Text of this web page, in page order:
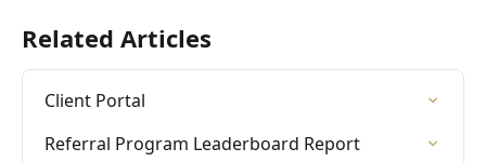
Related Articles
Client Portal
Referral Program Leaderboard Report